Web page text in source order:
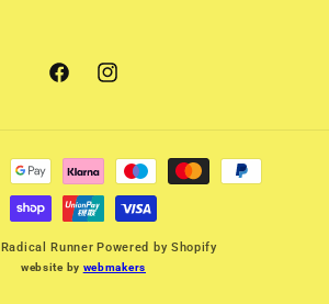
FacebookInstagram
Radical Runner Powered by Shopify
website by webmakers